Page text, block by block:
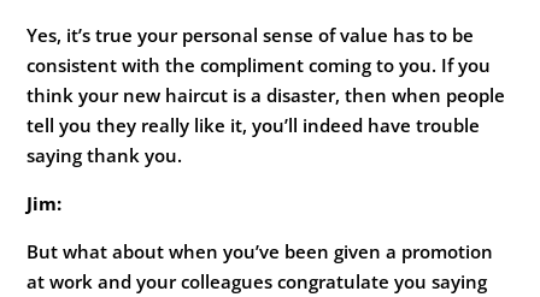
Yes, it’s true your personal sense of value has to be
consistent with the compliment coming to you. If you
think your new haircut is a disaster, then when people
tell you they really like it, you’ll indeed have trouble
saying thank you.
Jim:
But what about when you’ve been given a promotion
at work and your colleagues congratulate you saying